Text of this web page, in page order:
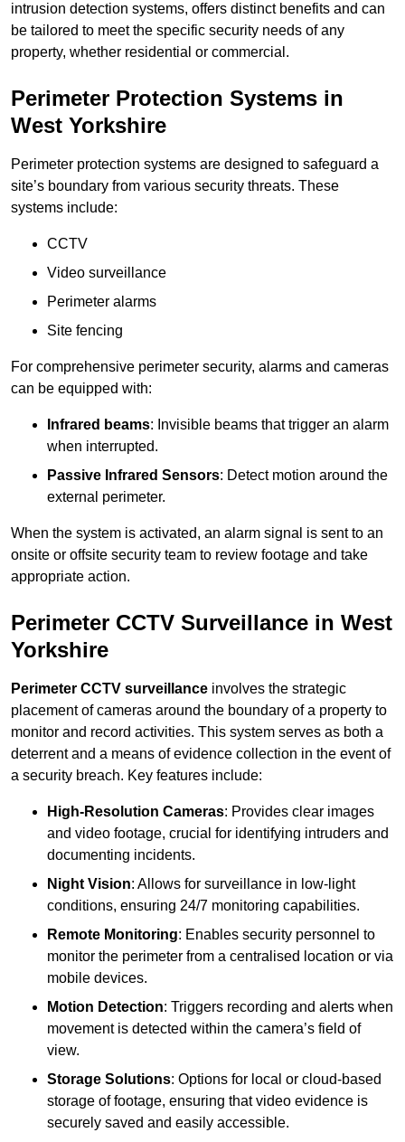
intrusion detection systems, offers distinct benefits and can
be tailored to meet the specific security needs of any
property, whether residential or commercial.
Perimeter Protection Systems in
West Yorkshire
Perimeter protection systems are designed to safeguard a
site’s boundary from various security threats. These
systems include:
CCTV
Video surveillance
Perimeter alarms
Site fencing
For comprehensive perimeter security, alarms and cameras
can be equipped with:
Infrared beams: Invisible beams that trigger an alarm
when interrupted.
Passive Infrared Sensors: Detect motion around the
external perimeter.
When the system is activated, an alarm signal is sent to an
onsite or offsite security team to review footage and take
appropriate action.
Perimeter CCTV Surveillance in West
Yorkshire
Perimeter CCTV surveillance involves the strategic
placement of cameras around the boundary of a property to
monitor and record activities. This system serves as both a
deterrent and a means of evidence collection in the event of
a security breach. Key features include:
High-Resolution Cameras: Provides clear images
and video footage, crucial for identifying intruders and
documenting incidents.
Night Vision: Allows for surveillance in low-light
conditions, ensuring 24/7 monitoring capabilities.
Remote Monitoring: Enables security personnel to
monitor the perimeter from a centralised location or via
mobile devices.
Motion Detection: Triggers recording and alerts when
movement is detected within the camera’s field of
view.
Storage Solutions: Options for local or cloud-based
storage of footage, ensuring that video evidence is
securely saved and easily accessible.